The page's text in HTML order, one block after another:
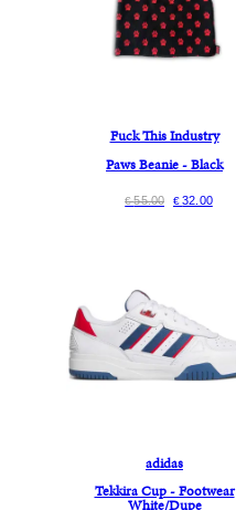
Fuck This Industry
Paws Beanie - Black
€55.00 €32.00
adidas
Tekkira Cup - Footwear
White/Dupe